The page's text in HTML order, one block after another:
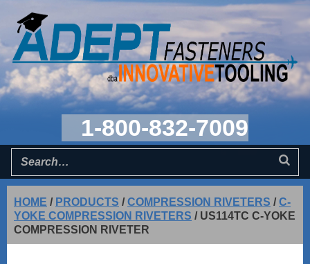
1-800-832-7009
HOME / PRODUCTS /COMPRESSION RIVETERS /C-
YOKE COMPRESSION RIVETERS / US114TC C-YOKE
COMPRESSION RIVETER